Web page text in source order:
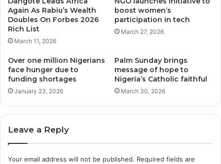
Again As Rabiu’s Wealth
Doubles On Forbes 2026
Rich List
March 11, 2026
boost women’s
participation in tech
March 27, 2026
Over one million Nigerians
face hunger due to
funding shortages
January 23, 2026
Palm Sunday brings
message of hope to
Nigeria’s Catholic faithful
March 30, 2026
Leave a Reply
Your email address will not be published. Required fields are